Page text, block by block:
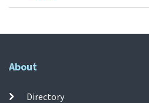
About
Directory